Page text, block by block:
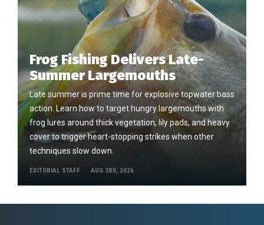
Frog Fishing Delivers Late-
Summer Largemouths
Late summer is prime time for explosive topwater bass
action. Learn how to target hungry largemouths with
frog lures around thick vegetation, lily pads, and heavy
cover to trigger heart-stopping strikes when other
techniques slow down.
EDITORIAL STAFF AUG 3RD, 2026